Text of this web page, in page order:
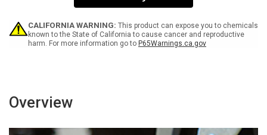
Floor
CALIFORNIA WARNING: This product can expose you to chemicals
known to the State of California to cause cancer and reproductive
harm. For more information go to P65Warnings.ca.gov
Overview